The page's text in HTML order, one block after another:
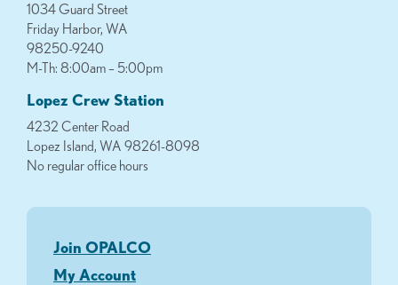
1034 Guard Street
Friday Harbor, WA
98250-9240
M-Th: 8:00am – 5:00pm
Lopez Crew Station
4232 Center Road
Lopez Island, WA 98261-8098
No regular office hours
Join OPALCO
My Account